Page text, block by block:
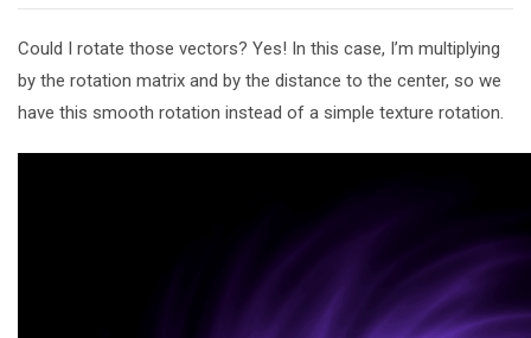
Could I rotate those vectors? Yes! In this case, I’m multiplying
by the rotation matrix and by the distance to the center, so we
have this smooth rotation instead of a simple texture rotation.